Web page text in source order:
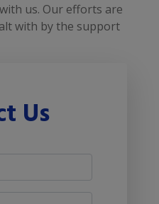
us. Our efforts are
with by the support
Us